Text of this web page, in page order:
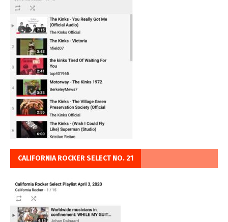
CALIFORNIA ROCKER SELECT NO. 21